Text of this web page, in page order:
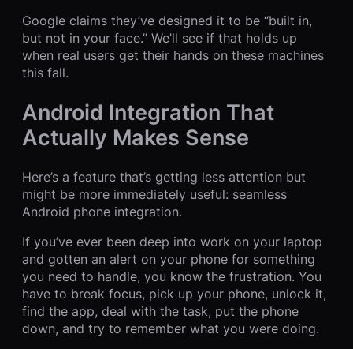
Google claims they’ve designed it to be “built in,
but not in your face.” We’ll see if that holds up
when real users get their hands on these machines
this fall.
Android Integration That
Actually Makes Sense
Here’s a feature that’s getting less attention but
might be more immediately useful: seamless
Android phone integration.
If you’ve ever been deep into work on your laptop
and gotten an alert on your phone for something
you need to handle, you know the frustration. You
have to break focus, pick up your phone, unlock it,
find the app, deal with the task, put the phone
down, and try to remember what you were doing.